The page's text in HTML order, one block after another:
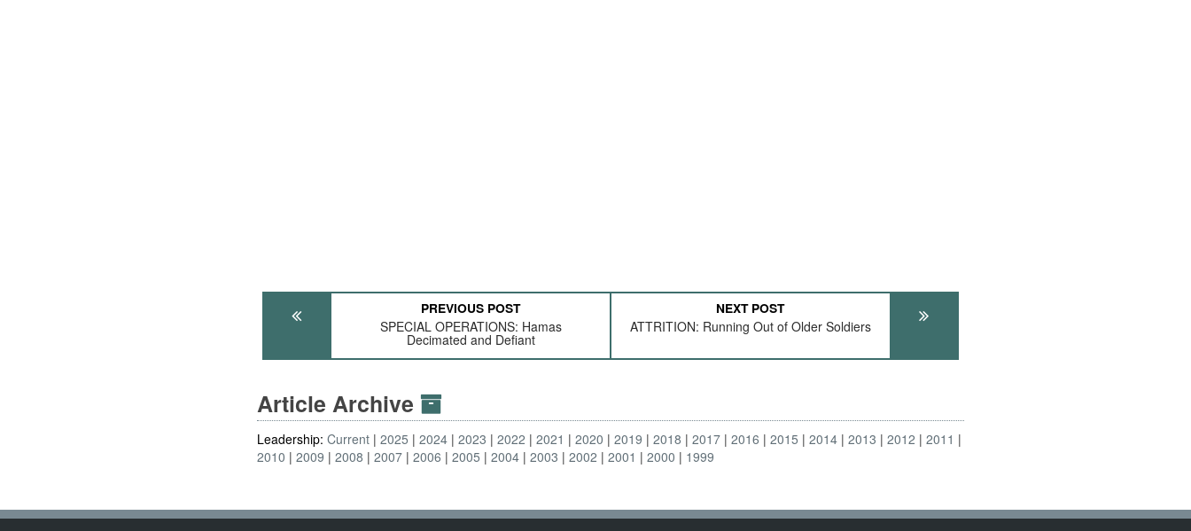
PREVIOUS POST
SPECIAL OPERATIONS: Hamas
Decimated and Defiant
NEXT POST
ATTRITION: Running Out of Older Soldiers
Article Archive
Leadership:Current 2025 2024 2023 2022 2021 2020 2019 2018 2017 2016 2015 2014 2013 2012
2011
2010
2009 2008 2007 2006 2005 2004 2003 2002 2001 2000 1999